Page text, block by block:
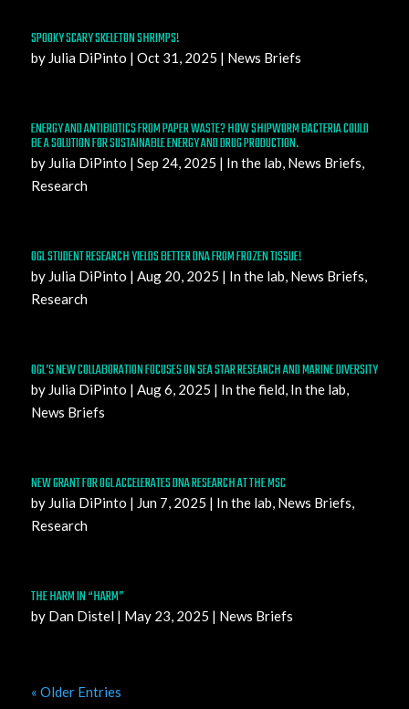
SPOOKY SCARY SKELETON SHRIMPS!
by Julia DiPinto | Oct 31, 2025 | News Briefs
ENERGY AND ANTIBIOTICS FROM PAPER WASTE? HOW SHIPWORM BACTERIA COULD
BE A SOLUTION FOR SUSTAINABLE ENERGY AND DRUG PRODUCTION.
by Julia DiPinto | Sep 24, 2025 | In the lab, News Briefs,
Research
OGL STUDENT RESEARCH YIELDS BETTER DNA FROM FROZEN TISSUE!
by Julia DiPinto | Aug 20, 2025 | In the lab, News Briefs,
Research
OGL’S NEW COLLABORATION FOCUSES ON SEA STAR RESEARCH AND MARINE DIVERSITY
by Julia DiPinto | Aug 6, 2025 | In the field, In the lab,
News Briefs
NEW GRANT FOR OGL ACCELERATES DNA RESEARCH AT THE MSC
by Julia DiPinto | Jun 7, 2025 | In the lab, News Briefs,
Research
THE HARM IN “HARM”
by Dan Distel| May 23, 2025 | News Briefs
« Older Entries